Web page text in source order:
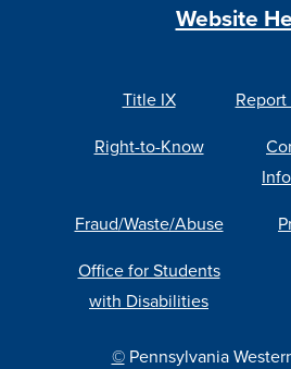
Website
Title IX
Right-to-Know
Fraud/Waste/Abuse
Office for Students
with Disabilities
©Pennsylvania